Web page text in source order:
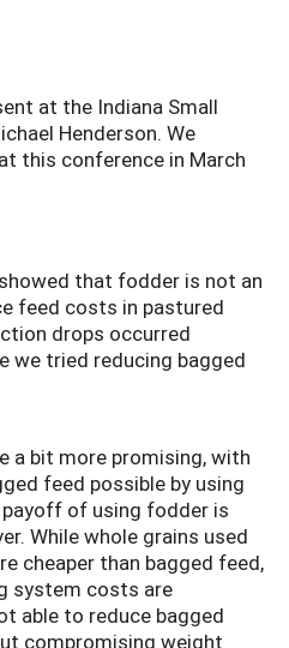
at the Indiana Small
Henderson. We
this conference in March
that fodder is not an
feed costs in pastured
drops occurred
we tried reducing bagged
a bit more promising, with
feed possible by using
of using fodder is
While whole grains used
cheaper than bagged feed,
system costs are
able to reduce bagged
compromising weight